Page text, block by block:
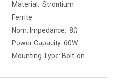
Material: Strontium
Ferrite
Nom. Impedance: 8Ω
Power Capacity: 60W
Mounting Type: Bolt-on